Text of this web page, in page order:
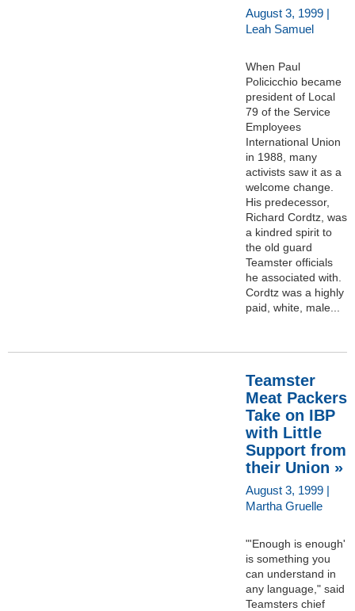
August 3, 1999 |
Leah Samuel
When Paul
Policicchio became
president of Local
79 of the Service
Employees
International Union
in 1988, many
activists saw it as a
welcome change.
His predecessor,
Richard Cordtz, was
a kindred spirit to
the old guard
Teamster officials
he associated with.
Cordtz was a highly
paid, white, male...
Teamster
Meat Packers
Take on IBP
with Little
Support from
their Union »
August 3, 1999 |
Martha Gruelle
"'Enough is enough'
is something you
can understand in
any language," said
Teamsters chief